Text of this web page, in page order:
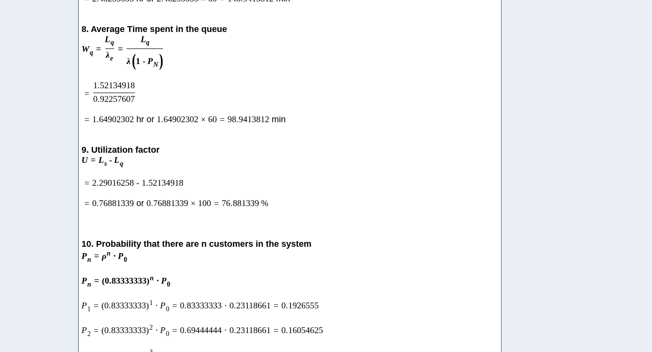
8. Average Time spent in the queue
Wq =
Lq
λe
=
Lq
λ (1 - PN)
=
1.52134918
0.92257607
= 1.64902302 hr or 1.64902302 × 60 = 98.9413812 min
9. Utilization factor
U = Ls - Lq
= 2.29016258 - 1.52134918
= 0.76881339or 0.76881339 × 100 = 76.881339 %
10. Probability that there are n customers in the system
Pn = ρn ⋅ P0
Pn = (0.83333333)n ⋅ P0
P1 = (0.83333333)1 ⋅ P0 = 0.83333333 ⋅ 0.23118661 = 0.1926555
P2 = (0.83333333)2 ⋅ P0 = 0.69444444 ⋅ 0.23118661 = 0.16054625